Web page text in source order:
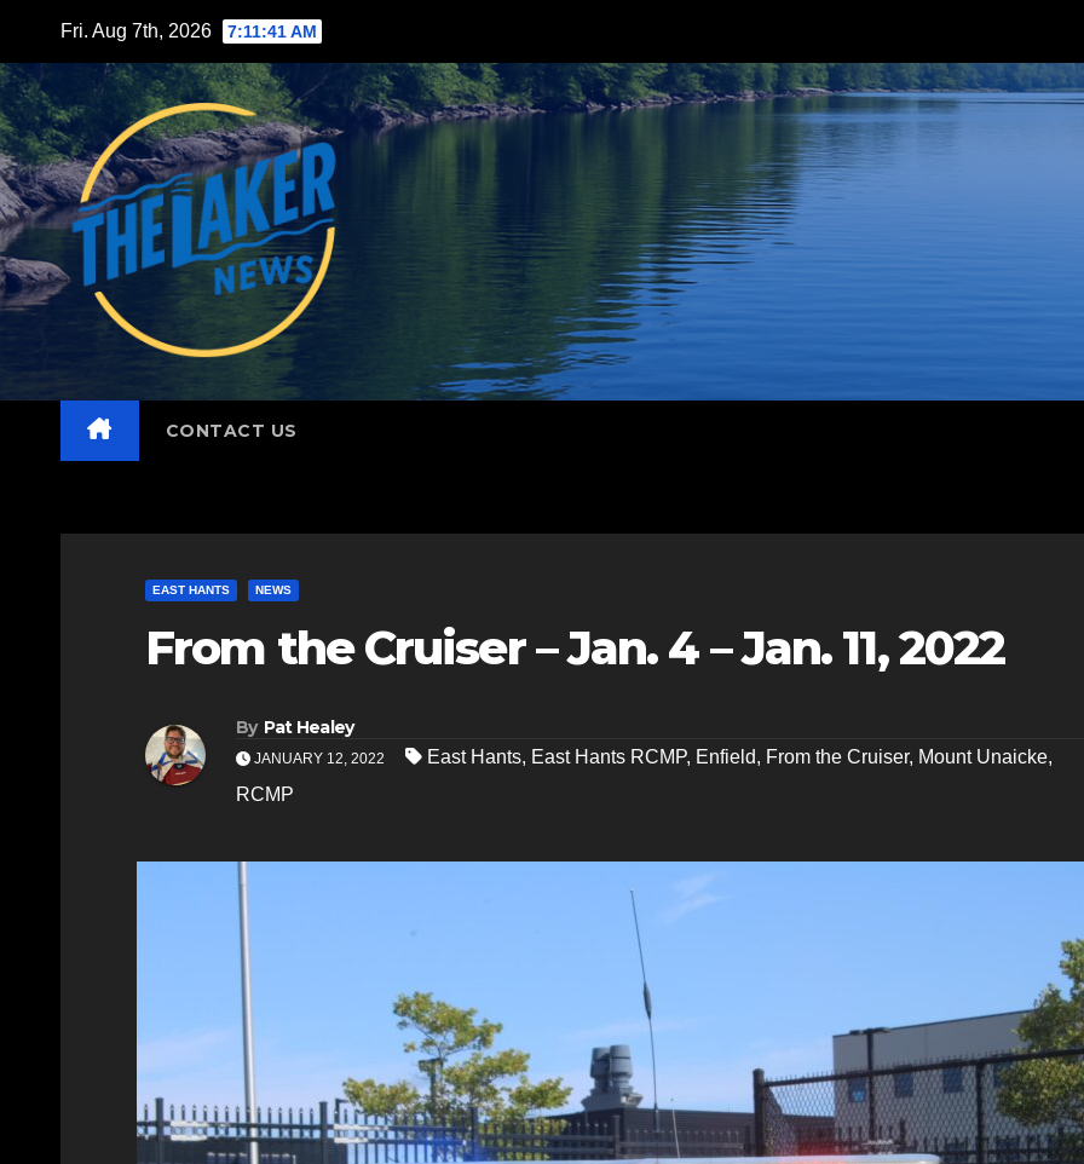
content
Fri. Aug 7th, 2026 7:11:42 AM
CONTACT US
EAST HANTS NEWS
From the Cruiser – Jan. 4 – Jan. 11, 2022
By Pat Healey
JANUARY 12, 2022 East Hants, East Hants RCMP, Enfield, From the Cruiser, Mount Unaicke,
RCMP